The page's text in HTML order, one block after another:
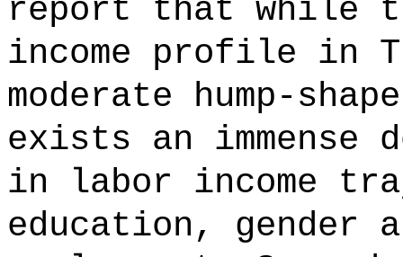
report that while
income profile in
moderate hump-
exists an immense
in labor income
education, gender